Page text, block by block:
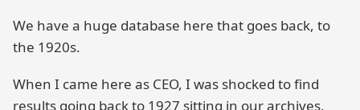
We have a huge database here that goes back, to
the 1920s.
When I came here as CEO, I was shocked to find
results going back to 1927 sitting in our archives.